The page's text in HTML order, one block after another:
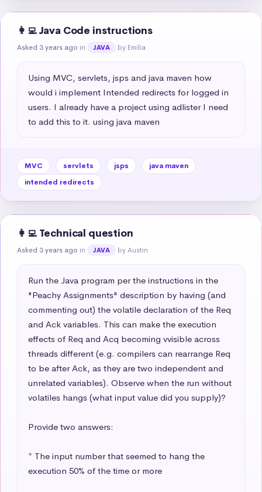
👩‍💻 Java Code instructions
Asked 3 years ago in JAVA by Emilia
Using MVC, servlets, jsps and java maven how
would i implement Intended redirects for logged in
users. I already have a project using adlister I need
to add this to it. using java maven
MVC servlets jsps
java maven
intended redirects
👩‍💻 Technical question
Asked 3 years ago in JAVA by Austin
Run the Java program per the instructions in the
"Peachy Assignments" description by having (and
commenting out) the volatile declaration of the Req
and Ack variables. This can make the execution
effects of Req and Acq becoming vvisible across
threads different (e.g. compilers can rearrange Req
to be after Ack, as they are two independent and
unrelated variables). Observe when the run without
volatiles hangs (what input value did you supply)?
Provide two answers:
* The input number that seemed to hang the
execution 50% of the time or more